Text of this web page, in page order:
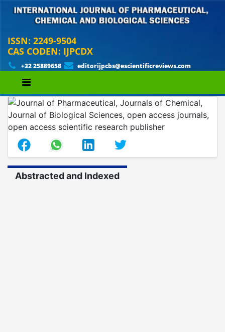
ISSN: 2249-9504
CAS CODEN: IJPCDX
+32 25889658 editorijpcbs@escientificreviews.com
Abstracted and Indexed